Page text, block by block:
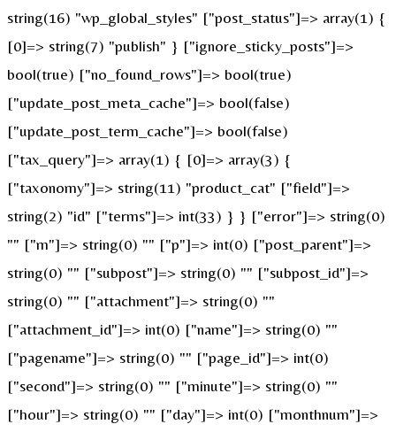
string(16) "wp_global_styles" ["post_status"]=> array(1) {
[0]=> string(7) "publish" } ["ignore_sticky_posts"]=>
bool(true) ["no_found_rows"]=> bool(true)
["update_post_meta_cache"]=> bool(false)
["update_post_term_cache"]=> bool(false)
["tax_query"]=> array(1) { [0]=> array(3) {
["taxonomy"]=> string(11) "product_cat" ["field"]=>
string(2) "id" ["terms"]=> int(33) } } ["error"]=> string(0)
"" ["m"]=> string(0) "" ["p"]=> int(0) ["post_parent"]=>
string(0) "" ["subpost"]=> string(0) "" ["subpost_id"]=>
string(0) "" ["attachment"]=> string(0) ""
["attachment_id"]=> int(0) ["name"]=> string(0) ""
["pagename"]=> string(0) "" ["page_id"]=> int(0)
["second"]=> string(0) "" ["minute"]=> string(0) ""
["hour"]=> string(0) "" ["day"]=> int(0) ["monthnum"]=>